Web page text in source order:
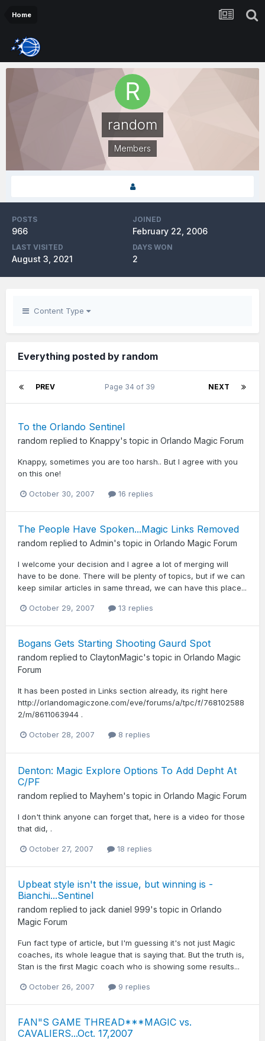
Home
random
Members
POSTS
966
JOINED
February 22, 2006
LAST VISITED
August 3, 2021
DAYS WON
2
Content Type
Everything posted by random
PREV NEXT
Page 34 of 39
To the Orlando Sentinel
random replied to Knappy's topic in Orlando Magic Forum
Knappy, sometimes you are too harsh.. But I agree with you
on this one!
October 30, 2007 16 replies
The People Have Spoken...Magic Links Removed
random replied to Admin's topic in Orlando Magic Forum
I welcome your decision and I agree a lot of merging will
have to be done. There will be plenty of topics, but if we can
keep similar articles in same thread, we can have this place...
October 29, 2007 13 replies
Bogans Gets Starting Shooting Gaurd Spot
random replied to ClaytonMagic's topic in Orlando Magic
Forum
It has been posted in Links section already, its right here
http://orlandomagiczone.com/eve/forums/a/tpc/f/768102588
2/m/8611063944 .
October 28, 2007 8 replies
Denton: Magic Explore Options To Add Depht At
C/PF
random replied to Mayhem's topic in Orlando Magic Forum
I don't think anyone can forget that, here is a video for those
that did, .
October 27, 2007 18 replies
Upbeat style isn't the issue, but winning is -
Bianchi...Sentinel
random replied to jack daniel 999's topic in Orlando
Magic Forum
Fun fact type of article, but I'm guessing it's not just Magic
coaches, its whole league that is saying that. But the truth is,
Stan is the first Magic coach who is showing some results...
October 26, 2007 9 replies
FAN"S GAME THREAD***MAGIC vs.
CAVALIERS...Oct. 17,2007